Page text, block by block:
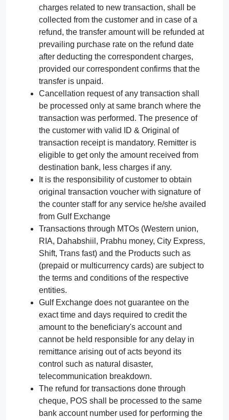
charges related to new transaction, shall be
collected from the customer and in case of a
refund, the transfer amount will be refunded at
prevailing purchase rate on the refund date
after deducting the correspondent charges,
provided our correspondent confirms that the
transfer is unpaid.
Cancellation request of any transaction shall
be processed only at same branch where the
transaction was performed. The presence of
the customer with valid ID & Original of
transaction receipt is mandatory. Remitter is
eligible to get only the amount received from
destination bank, less charges if any.
It is the responsibility of customer to obtain
original transaction voucher with signature of
the counter staff for any service he/she availed
from Gulf Exchange
Transactions through MTOs (Western union,
RIA, Dahabshiil, Prabhu money, City Express,
Shift, Trans fast) and the Products such as
(prepaid or multicurrency cards) are subject to
the terms and conditions of the respective
entities.
Gulf Exchange does not guarantee on the
exact time and days required to credit the
amount to the beneficiary's account and
cannot be held responsible for any delay in
remittance arising out of acts beyond its
control such as natural disaster,
telecommunication breakdown.
The refund for transactions done through
cheque, POS shall be processed to the same
bank account number used for performing the